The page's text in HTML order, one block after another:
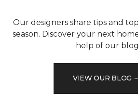
Our designers share tips and
season. Discover your next
help of our
VIEW OUR BLOG